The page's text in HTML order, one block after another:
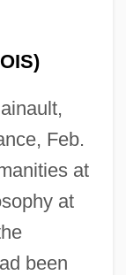
Feb.
at
at
been